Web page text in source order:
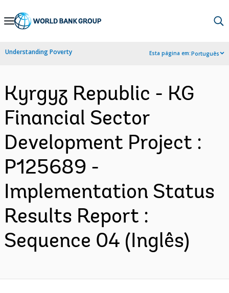
Skip
Navigation
Understanding Poverty Esta página em:Português
Kyrgyz Republic - KG
Financial Sector
Development Project :
P125689 -
Implementation Status
Results Report :
Sequence 04 (Inglês)